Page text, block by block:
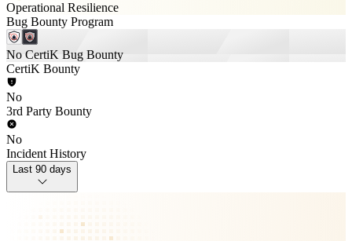
Operational Resilience
Bug Bounty Program
No CertiK Bug Bounty
CertiK Bounty
No
3rd Party Bounty
No
Incident History
Last 90 days